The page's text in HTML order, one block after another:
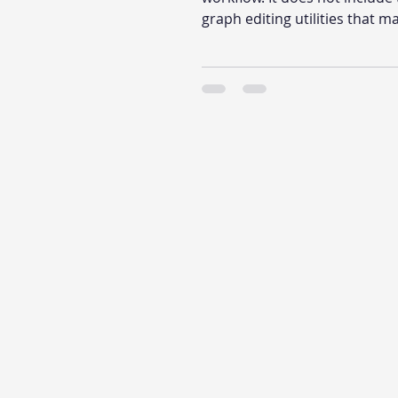
graph editing utilities that
Indie or Pro is the right